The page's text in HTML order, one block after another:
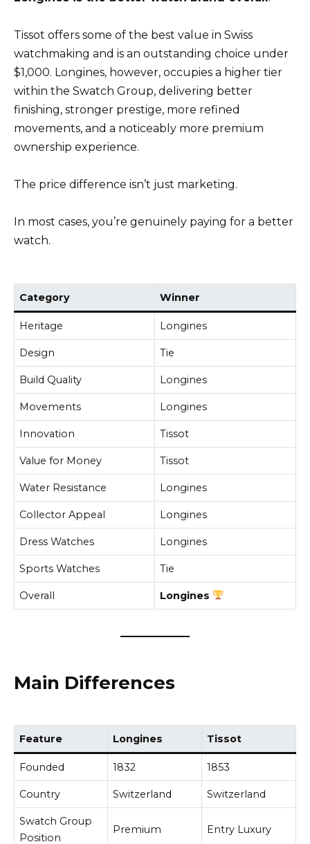
Tissot offers some of the best value in Swiss
watchmaking and is an outstanding choice under
$1,000. Longines, however, occupies a higher tier
within the Swatch Group, delivering better
finishing, stronger prestige, more refined
movements, and a noticeably more premium
ownership experience.
The price difference isn’t just marketing.
In most cases, you’re genuinely paying for a better
watch.
Category Winner
Heritage Longines
Design Tie
Build Quality Longines
Movements Longines
Innovation Tissot
Value for Money Tissot
Water Resistance Longines
Collector Appeal Longines
Dress Watches Longines
Sports Watches Tie
Overall Longines
Main Differences
Feature Longines Tissot
Founded 1832 1853
Country Switzerland Switzerland
Swatch Group
Position
Premium Entry Luxury